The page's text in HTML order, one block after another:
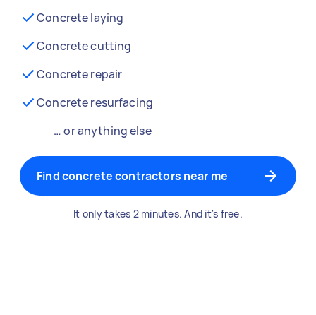
Concrete laying
Concrete cutting
Concrete repair
Concrete resurfacing
… or anything else
Find concrete contractors near me
It only takes 2 minutes. And it's free.